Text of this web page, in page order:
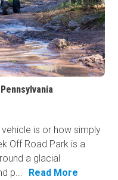
is or how simply
Off Road Park is a
a glacial
p...
Read More